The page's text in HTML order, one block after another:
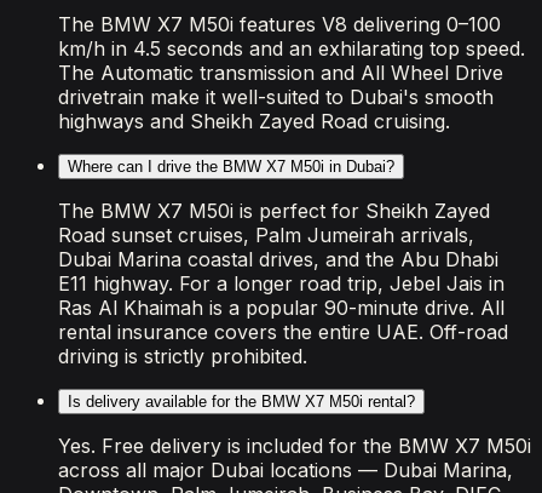
The BMW X7 M50i features V8 delivering 0–100
km/h in 4.5 seconds and an exhilarating top speed.
The Automatic transmission and All Wheel Drive
drivetrain make it well-suited to Dubai's smooth
highways and Sheikh Zayed Road cruising.
Where can I drive the BMW X7 M50i in Dubai?
The BMW X7 M50i is perfect for Sheikh Zayed
Road sunset cruises, Palm Jumeirah arrivals,
Dubai Marina coastal drives, and the Abu Dhabi
E11 highway. For a longer road trip, Jebel Jais in
Ras Al Khaimah is a popular 90-minute drive. All
rental insurance covers the entire UAE. Off-road
driving is strictly prohibited.
Is delivery available for the BMW X7 M50i rental?
Yes. Free delivery is included for the BMW X7 M50i
across all major Dubai locations — Dubai Marina,